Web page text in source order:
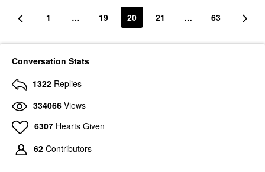
1 … 19 20 21 … 63
Conversation Stats
1322 Replies
334066 Views
6307 Hearts Given
62 Contributors